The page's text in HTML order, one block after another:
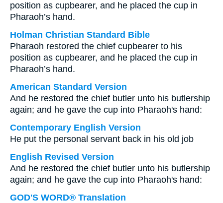
position as cupbearer, and he placed the cup in
Pharaoh’s hand.
Holman Christian Standard Bible
Pharaoh restored the chief cupbearer to his
position as cupbearer, and he placed the cup in
Pharaoh’s hand.
American Standard Version
And he restored the chief butler unto his butlership
again; and he gave the cup into Pharaoh's hand:
Contemporary English Version
He put the personal servant back in his old job
English Revised Version
And he restored the chief butler unto his butlership
again; and he gave the cup into Pharaoh's hand:
GOD'S WORD® Translation